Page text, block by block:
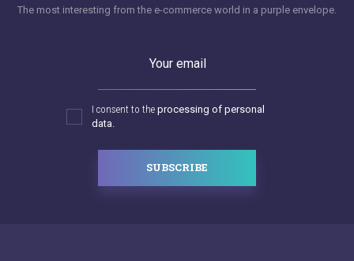
The most interesting from the e-commerce world in a purple envelope.
Your email
I consent to the processing of personal
data.
SUBSCRIBE